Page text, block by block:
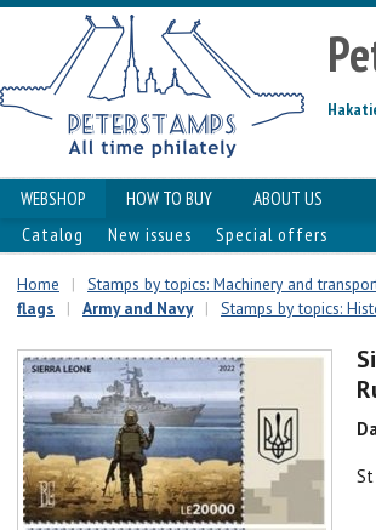
WEBSHOP HOW TO BUY
ABOUT US
Catalog
New issues Special offers
Home | Stamps by topics: Machinery and
flags
| Army and Navy | Stamps by topics: